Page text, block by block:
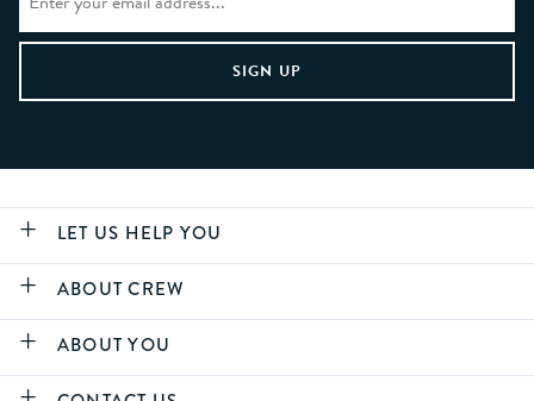
LET US HELP YOU
ABOUT CREW
ABOUT YOU